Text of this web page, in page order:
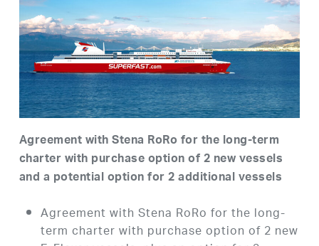
Agreement with Stena RoRo for the long-term
charter with purchase option of 2 new vessels
and a potential option for 2 additional vessels
Agreement with Stena RoRo for the long-
term charter with purchase option of 2 new